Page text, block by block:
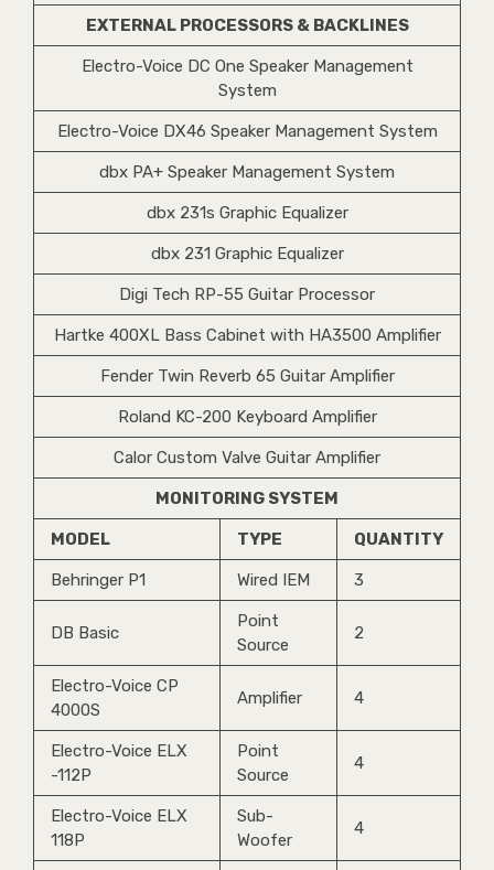
EXTERNAL PROCESSORS & BACKLINES
Electro-Voice DC One Speaker Management
System
Electro-Voice DX46 Speaker Management System
dbx PA+ Speaker Management System
dbx 231s Graphic Equalizer
dbx 231 Graphic Equalizer
Digi Tech RP-55 Guitar Processor
Hartke 400XL Bass Cabinet with HA3500 Amplifier
Fender Twin Reverb 65 Guitar Amplifier
Roland KC-200 Keyboard Amplifier
Calor Custom Valve Guitar Amplifier
MONITORING SYSTEM
MODEL TYPE QUANTITY
Behringer P1 Wired IEM 3
DB Basic
Point
Source
2
Electro-Voice CP
4000S
Amplifier 4
Electro-Voice ELX
-112P
Point
Source
4
Electro-Voice ELX
118P
Sub-
Woofer
4